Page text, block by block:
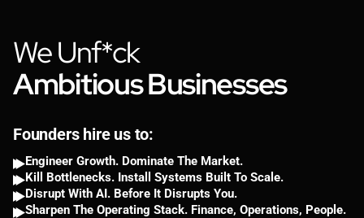
We Unf*ck
Ambitious Businesses
Founders hire us to:
Engineer Growth. Dominate The Market.
Kill Bottlenecks. Install Systems Built To Scale.
Disrupt With AI. Before It Disrupts You.
Sharpen The Operating Stack. Finance, Operations, People.